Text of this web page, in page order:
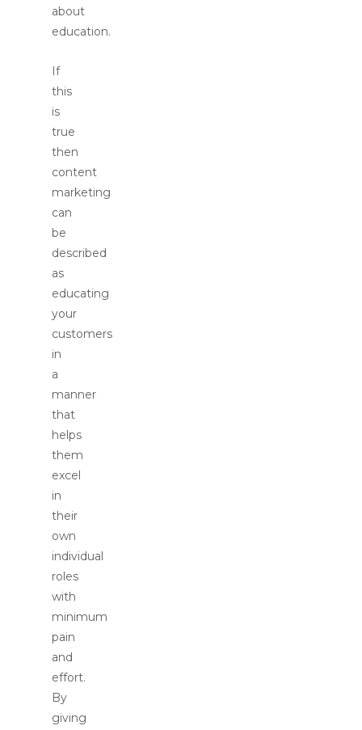
about
education.
If
this
is
true
then
content
marketing
can
be
described
as
educating
your
customers
in
a
manner
that
helps
them
excel
in
their
own
individual
roles
with
minimum
pain
and
effort.
By
giving